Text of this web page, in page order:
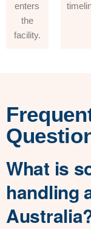
enters
the
facility.
What is
handling